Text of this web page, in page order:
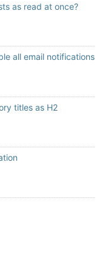
as read at once?
all email notifications
titles as H2